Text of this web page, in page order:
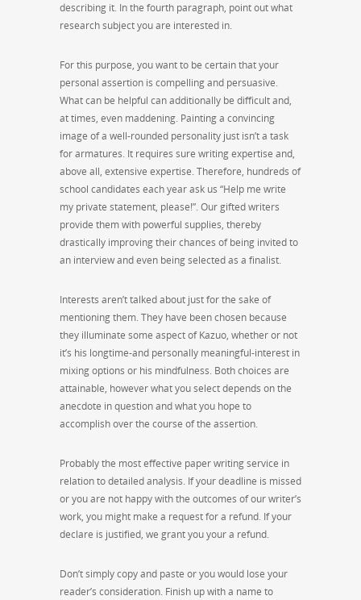
describing it. In the fourth paragraph, point out what
research subject you are interested in.
For this purpose, you want to be certain that your
personal assertion is compelling and persuasive.
What can be helpful can additionally be difficult and,
at times, even maddening. Painting a convincing
image of a well-rounded personality just isn’t a task
for armatures. It requires sure writing expertise and,
above all, extensive expertise. Therefore, hundreds of
school candidates each year ask us “Help me write
my private statement, please!”. Our gifted writers
provide them with powerful supplies, thereby
drastically improving their chances of being invited to
an interview and even being selected as a finalist.
Interests aren’t talked about just for the sake of
mentioning them. They have been chosen because
they illuminate some aspect of Kazuo, whether or not
it’s his longtime-and personally meaningful-interest in
mixing options or his mindfulness. Both choices are
attainable, however what you select depends on the
anecdote in question and what you hope to
accomplish over the course of the assertion.
Probably the most effective paper writing service in
relation to detailed analysis. If your deadline is missed
or you are not happy with the outcomes of our writer’s
work, you might make a request for a refund. If your
declare is justified, we grant you your a refund.
Don’t simply copy and paste or you would lose your
reader’s consideration. Finish up with a name to